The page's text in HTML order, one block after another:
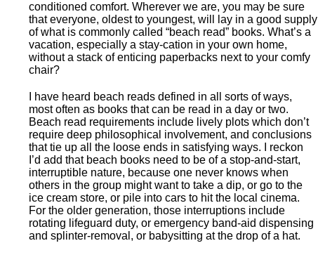
conditioned comfort. Wherever we are, you may be sure
that everyone, oldest to youngest, will lay in a good supply
of what is commonly called “beach read” books. What’s a
vacation, especially a stay-cation in your own home,
without a stack of enticing paperbacks next to your comfy
chair?
I have heard beach reads defined in all sorts of ways,
most often as books that can be read in a day or two.
Beach read requirements include lively plots which don’t
require deep philosophical involvement, and conclusions
that tie up all the loose ends in satisfying ways. I reckon
I’d add that beach books need to be of a stop-and-start,
interruptible nature, because one never knows when
others in the group might want to take a dip, or go to the
ice cream store, or pile into cars to hit the local cinema.
For the older generation, those interruptions include
rotating lifeguard duty, or emergency band-aid dispensing
and splinter-removal, or babysitting at the drop of a hat.